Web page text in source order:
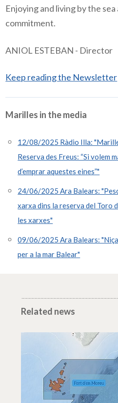
Enjoying and living by the sea
commitment.
ANIOL ESTEBAN - Director
Keep reading the Newsletter
Marilles in the media
12/08/2025 Ràdio Illa:
Reserva des Freus: “Si volem
d’emprar aquestes eines”"
24/06/2025 Ara Balears:
xarxa dins la reserva del Toro
les xarxes"
09/06/2025 Ara Balears:
per a la mar Balear"
Related news